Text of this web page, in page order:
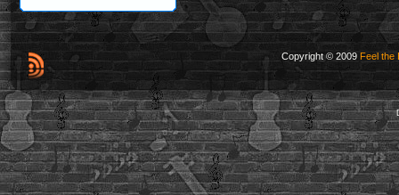
Copyright © 2009 Feel the